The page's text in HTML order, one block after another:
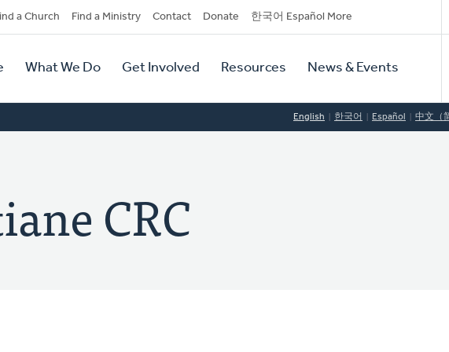
a Church Find a Ministry Contact Donate 한국어 Español More
What We Do Get Involved Resources News & Events
English 한국어 Español 中文（
CRC